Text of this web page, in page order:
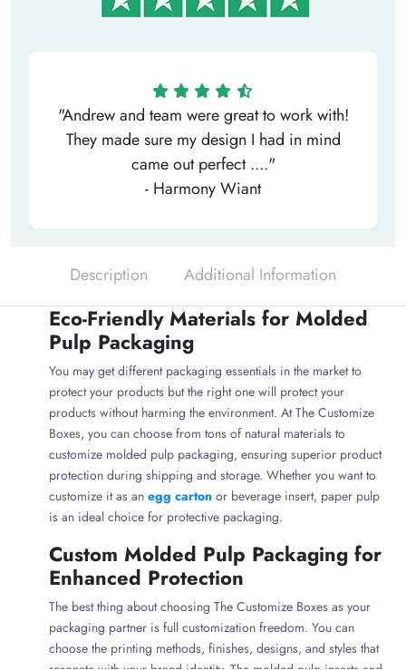
"Andrew and team were great to work with!
They made sure my design I had in mind
came out perfect ...."
- Harmony Wiant
Description Additional Information
Eco-Friendly Materials for Molded
Pulp Packaging
You may get different packaging essentials in the market to
protect your products but the right one will protect your
products without harming the environment. At The Customize
Boxes, you can choose from tons of natural materials to
customize molded pulp packaging, ensuring superior product
protection during shipping and storage. Whether you want to
customize it as an egg carton or beverage insert, paper pulp
is an ideal choice for protective packaging.
Custom Molded Pulp Packaging for
Enhanced Protection
The best thing about choosing The Customize Boxes as your
packaging partner is full customization freedom. You can
choose the printing methods, finishes, designs, and styles that